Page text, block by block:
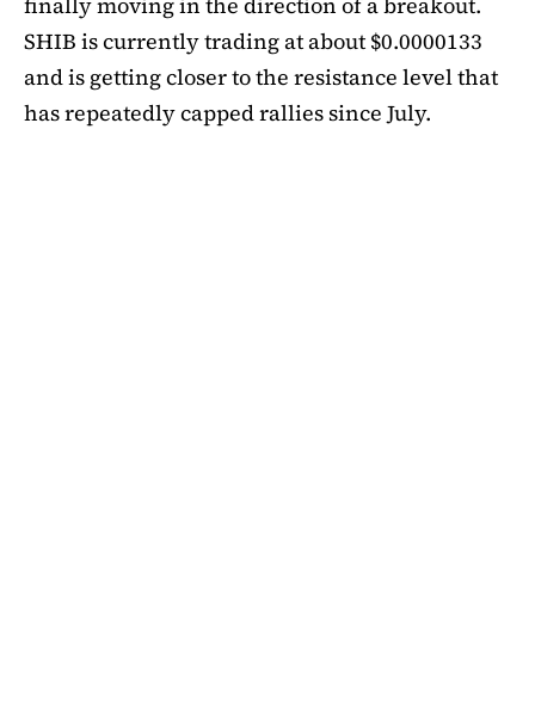
SHIB is currently trading at about $0.0000133
and is getting closer to the resistance level that
has repeatedly capped rallies since July.